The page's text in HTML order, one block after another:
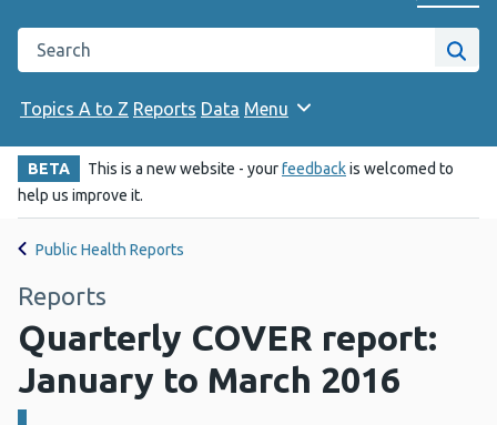
Change website
Search the Public Health Wales website
Site
Topics A to Z Reports Data Menu
BETA This is a new website - yourfeedbackis welcomed to
help us improve it.
Public Health Reports
Reports
Quarterly COVER report:
January to March 2016